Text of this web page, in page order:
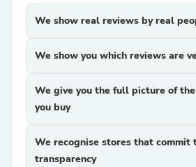
We show real reviews by real
We show you which reviews are
We give you the full picture of
you buy
We recognise stores that commit
transparency